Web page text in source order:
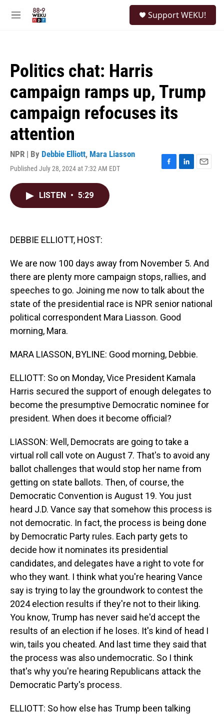
M
Support WEKU!
Politics chat: Harris
campaign ramps up, Trump
campaign refocuses its
attention
NPR | By Debbie Elliott, Mara Liasson
Published July 28, 2024 at 7:32 AM EDT
F
L
E
LISTEN • 5:29
DEBBIE ELLIOTT, HOST:
We are now 100 days away from November 5. And
there are plenty more campaign stops, rallies, and
speeches to go. Joining me now to talk about the
state of the presidential race is NPR senior national
political correspondent Mara Liasson. Good
morning, Mara.
MARA LIASSON, BYLINE: Good morning, Debbie.
ELLIOTT: So on Monday, Vice President Kamala
Harris secured the support of enough delegates to
become the presumptive Democratic nominee for
president. When does it become official?
LIASSON: Well, Democrats are going to take a
virtual roll call vote on August 7. That's to avoid any
ballot challenges that would stop her name from
getting on state ballots. Then, of course, the
Democratic Convention is August 19. You just
heard J.D. Vance say that somehow this process is
not democratic. In fact, the process is being done
by Democratic Party rules. Each party gets to
decide how it nominates its presidential
candidates, and delegates have a right to vote for
who they want. I think what you're hearing Vance
say is trying to lay the groundwork to contest the
2024 election results if they're not to their liking.
You know, Trump has never said he'd accept the
results of an election if he loses. It's kind of head I
win, tails you cheated. And last time they said that
the process was also undemocratic. So I think
that's why you're hearing Republicans attack the
Democratic Party's process.
ELLIOTT: So how else has Trump been talking